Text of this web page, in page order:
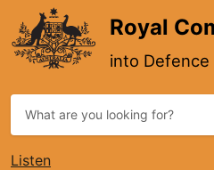
Royal
into Defence
Listen